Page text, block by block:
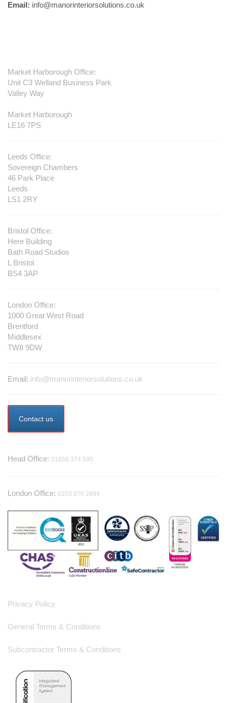
Email: info@manorinteriorsolutions.co.uk
Market Harborough Office:
Unit C3 Welland Business Park
Valley Way
Market Harborough
LE16 7PS
Leeds Office:
Sovereign Chambers
46 Park Place
Leeds
LS1 2RY
Bristol Office:
Here Building
Bath Road Studios
L Bristol
BS4 3AP
London Office:
1000 Great West Road
Brentford
Middlesex
TW8 9DW
Email: info@manorinteriorsolutions.co.uk
Contact us
Head Office: 01858 374 595
London Office: 0203 070 2894
Privacy Policy
General Terms & Conditions
Subcontractor Terms & Conditions